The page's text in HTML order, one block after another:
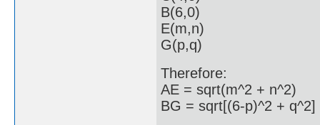
B(6,0)
E(m,n)
G(p,q)
Therefore:
AE = sqrt(m^2 + n^2)
BG = sqrt[(6-p)^2 + q^2]